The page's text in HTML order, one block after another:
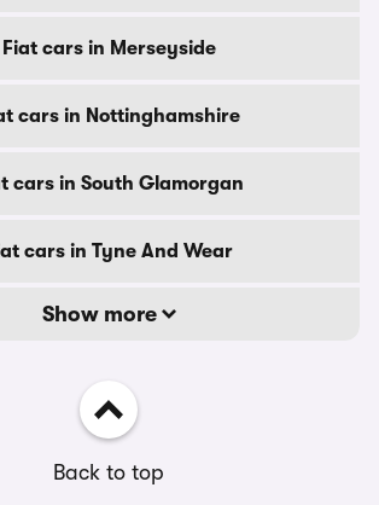
Fiat cars in Merseyside
cars in Nottinghamshire
cars in South Glamorgan
cars in Tyne And Wear
Show more
Back to top